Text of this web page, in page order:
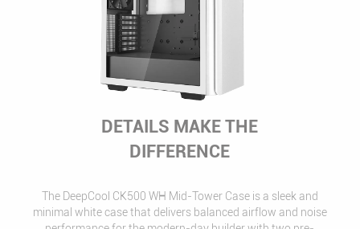
DETAILS MAKE THE
DIFFERENCE
The DeepCool CK500 WH Mid-Tower Case is a sleek and
minimal white case that delivers balanced airflow and noise